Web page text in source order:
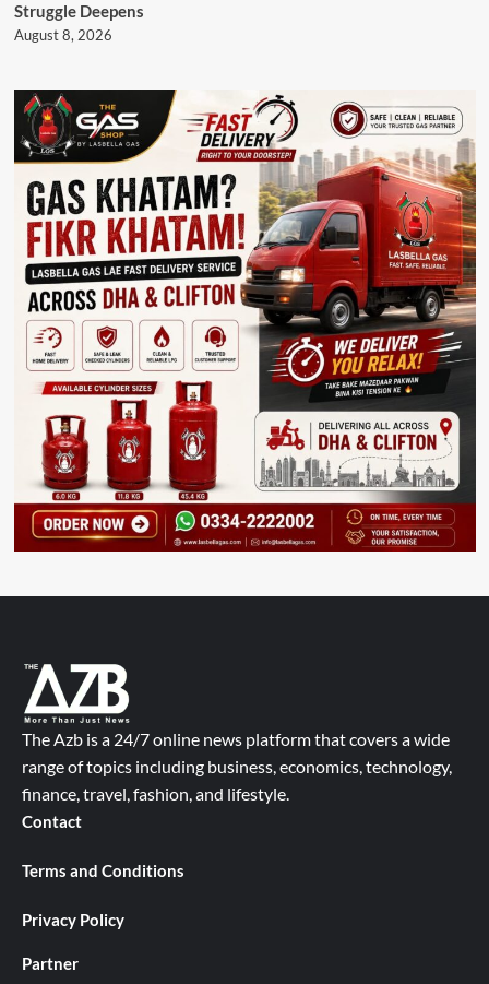
Struggle Deepens
August 8, 2026
The Azb is a 24/7 online news platform that covers a wide
range of topics including business, economics, technology,
finance, travel, fashion, and lifestyle.
Contact
Terms and Conditions
Privacy Policy
Partner